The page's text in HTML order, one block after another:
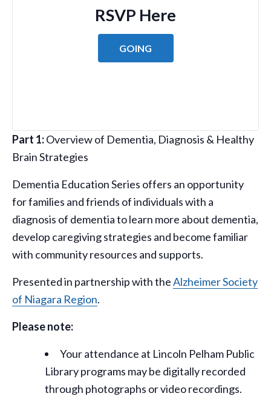
RSVP Here
GOING
Part 1:Overview of Dementia, Diagnosis & Healthy
Brain Strategies
Dementia Education Series offers an opportunity
for families and friends of individuals with a
diagnosis of dementia to learn more about dementia,
develop caregiving strategies and become familiar
with community resources and supports.
Presented in partnership with theAlzheimer Society
of Niagara Region.
Please note:
Your attendance at Lincoln Pelham Public
Library programs may be digitally recorded
through photographs or video recordings.